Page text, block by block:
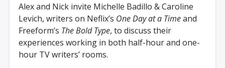
Alex and Nick invite Michelle Badillo & Caroline
Levich, writers on Neflix’s One Day at a Timeand
Freeform’s The Bold Type, to discuss their
experiences working in both half-hour and one-
hour TV writers’ rooms.